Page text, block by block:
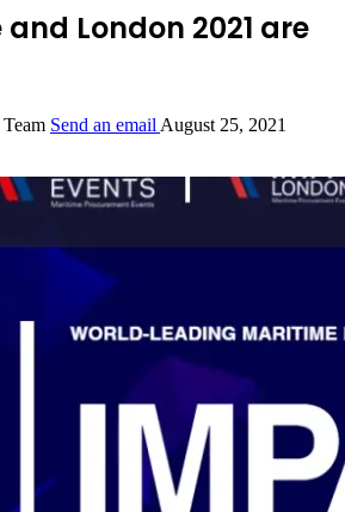
and London 2021 are
Send an email August 25, 2021